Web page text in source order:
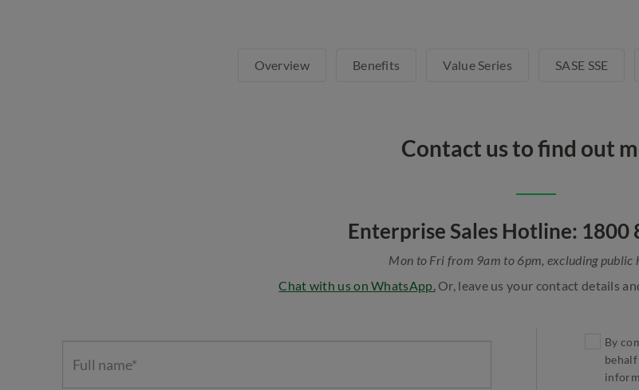
Overview Benefits Value Series SASE SSE
Contact us to find out
Enterprise Sales Hotline: 1800
Mon to Fri from 9am to 6pm, excluding public
Chat with us on WhatsApp.Or, leave us your contact details
By